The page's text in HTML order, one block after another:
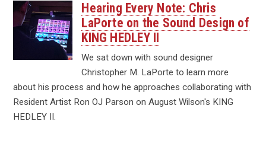
Hearing Every Note: Chris
LaPorte on the Sound Design of
KING HEDLEY II
We sat down with sound designer
Christopher M. LaPorte to learn more
about his process and how he approaches collaborating with
Resident Artist Ron OJ Parson on August Wilson's KING
HEDLEY II.